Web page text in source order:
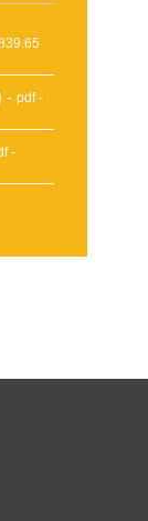
pdf -
-